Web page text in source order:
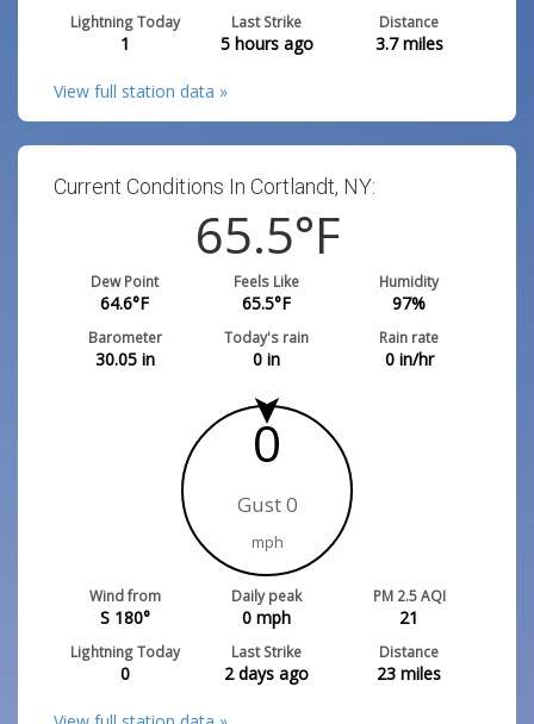
Lightning Today
1
Last Strike
5 hours ago
Distance
3.7miles
View full station data »
Current Conditions In Cortlandt, NY:
65.5°F
Dew Point
64.6°F
Feels Like
65.5°F
Humidity
97%
Barometer
30.05in
Today's rain
0 in
Rain rate
0in/hr
0
Gust 0
mph
Wind from
S 180°
Daily peak
0 mph
PM 2.5 AQI
21
Lightning Today
0
Last Strike
2 days ago
Distance
23 miles